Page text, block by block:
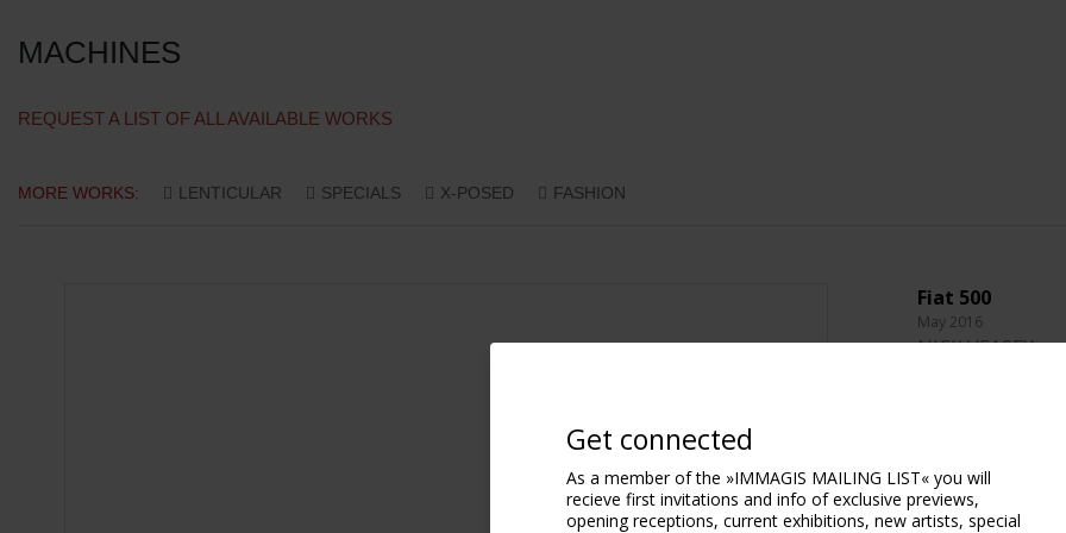
MACHINES
REQUEST A LIST OF ALL AVAILABLE WORKS
MORE WORKS: LENTICULAR SPECIALS X-POSED FASHION
Fiat 500
May 2016
NICK VEASEY
230 x 118 cm.
90.55 x 46.46 in.
Get connected
As a member of the »IMMAGIS MAILING LIST« you will
recieve first invitations and info of exclusive previews,
opening receptions, current exhibitions, new artists, special